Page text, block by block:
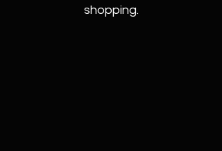
shopping.